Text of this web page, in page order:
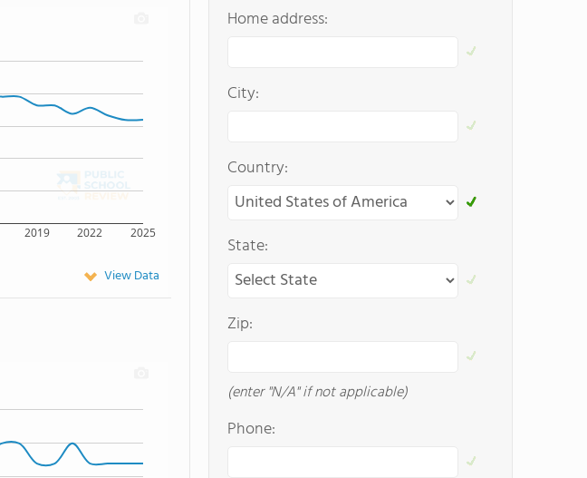
2019 2022 2025
View Data
Home address:
City:
Country:
State:
Zip:
(enter "N/A" if not applicable)
Phone: